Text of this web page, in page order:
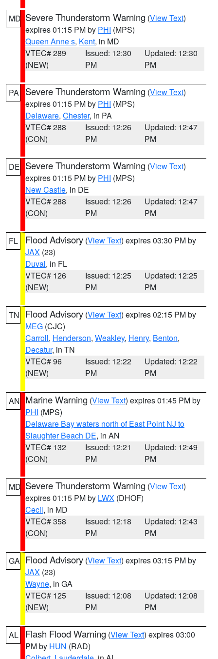
MD Severe Thunderstorm Warning (View Text)
expires 01:15 PM by PHI (MPS)
Queen Anne s, Kent, in MD
VTEC# 289
(NEW)
Issued: 12:30
PM
Updated: 12:30
PM
PA Severe Thunderstorm Warning (View Text)
expires 01:15 PM by PHI (MPS)
Delaware, Chester, in PA
VTEC# 288
(CON)
Issued: 12:26
PM
Updated: 12:47
PM
DE Severe Thunderstorm Warning (View Text)
expires 01:15 PM by PHI (MPS)
New Castle, in DE
VTEC# 288
(CON)
Issued: 12:26
PM
Updated: 12:47
PM
FL Flood Advisory (View Text) expires 03:30 PM by
JAX (23)
Duval, in FL
VTEC# 126
(NEW)
Issued: 12:25
PM
Updated: 12:25
PM
TN Flood Advisory (View Text) expires 02:15 PM by
MEG (CJC)
Carroll, Henderson, Weakley, Henry, Benton,
Decatur, in TN
VTEC# 96
(NEW)
Issued: 12:22
PM
Updated: 12:22
PM
AN Marine Warning (View Text) expires 01:45 PM by
PHI (MPS)
Delaware Bay waters north of East Point NJ to
Slaughter Beach DE, in AN
VTEC# 132
(CON)
Issued: 12:21
PM
Updated: 12:49
PM
MD Severe Thunderstorm Warning (View Text)
expires 01:15 PM by LWX (DHOF)
Cecil, in MD
VTEC# 358
(CON)
Issued: 12:18
PM
Updated: 12:43
PM
GA Flood Advisory (View Text) expires 03:15 PM by
JAX (23)
Wayne, in GA
VTEC# 125
(NEW)
Issued: 12:08
PM
Updated: 12:08
PM
AL Flash Flood Warning (View Text) expires 03:00
PM by HUN (RAD)